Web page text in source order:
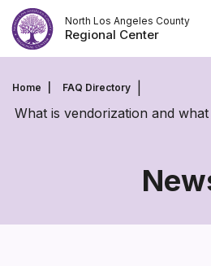
Skip
to
content
North Los Angeles County
Regional Center
Home FAQ Directory
What is vendorization and